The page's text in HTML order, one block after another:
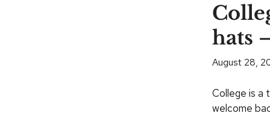
hats
August 28,
College is a
welcome